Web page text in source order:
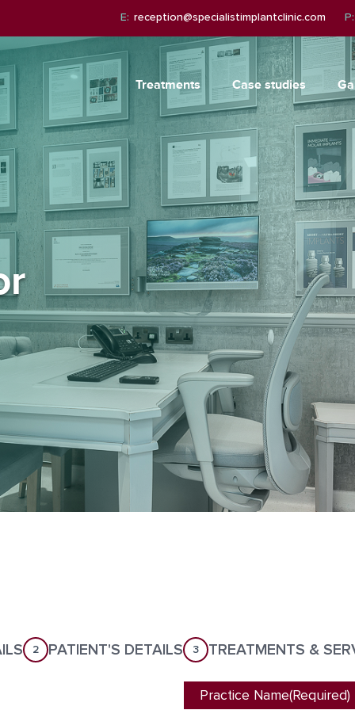
E: reception@specialistimplantclinic.com P:
Treatments Case studies
2 PATIENT'S DETAILS 3 TREATMENTS &
Practice Name(Required)